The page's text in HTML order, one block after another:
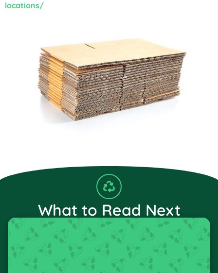
locations/
What to Read Next